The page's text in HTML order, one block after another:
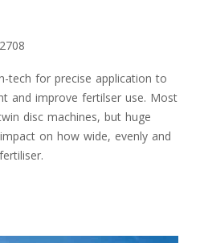
2708
tech for precise application to
and improve fertilser use. Most
disc machines, but huge
on how wide, evenly and